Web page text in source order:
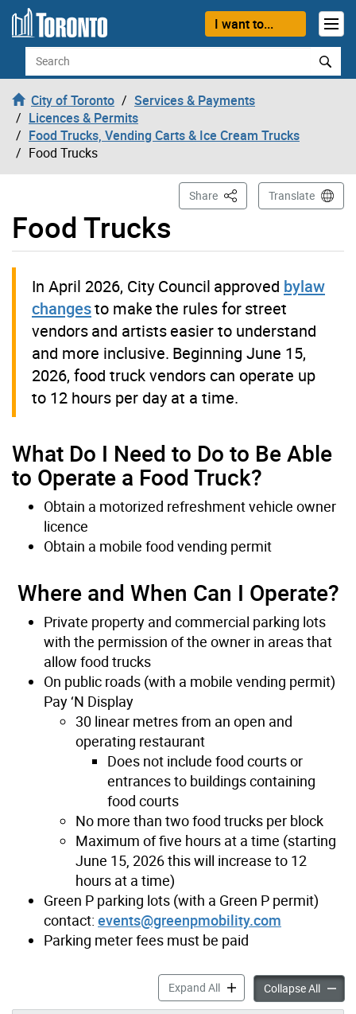
Skip to content
I want to...
Search
City of Toronto
Services & Payments
Licences & Permits
Food Trucks, Vending Carts & Ice Cream Trucks
Food Trucks
Food Trucks
Share This PageTranslate
In April 2026, City Council approved bylaw
changesto make the rules for street
vendors and artists easier to understand
and more inclusive. Beginning June 15,
2026, food truck vendors can operate up
to 12 hours per day at a time.
What Do I Need to Do to Be Able
to Operate a Food Truck?
Obtain a motorized refreshment vehicle owner
licence
Obtain a mobile food vending permit
Where and When Can I Operate?
Private property and commercial parking lots
with the permission of the owner in areas that
allow food trucks
On public roads (with a mobile vending permit)
Pay ‘N Display
30 linear metres from an open and
operating restaurant
Does not include food courts or
entrances to buildings containing
food courts
No more than two food trucks per block
Maximum of five hours at a time (starting
June 15, 2026 this will increase to 12
hours at a time)
Green P parking lots (with a Green P permit)
contact: events@greenpmobility.com
Parking meter fees must be paid
Expand AllFood Trucks accordion
Collapse AllFood